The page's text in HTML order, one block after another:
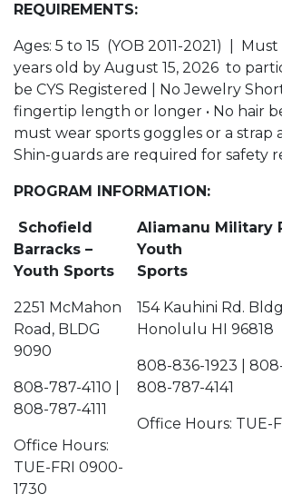
REQUIREMENTS:
Ages: 5 to 15 (YOB 2011-2021) |
years old by August 15, 2026 to
be CYS Registered | No Jewelry
fingertip length or longer • No hair
must wear sports goggles or a strap
Shin-guards are required for safety
PROGRAM INFORMATION:
Schofield
Barracks –
Youth Sports
2251 McMahon
Road, BLDG
9090
808-787-4110 |
808-787-4111
Office Hours:
TUE-FRI 0900-
1730
Aliamanu Military
Youth
154 Kauhini Rd.
Honolulu HI 96818
808-836-1923 |
808-787-4141
Office Hours: TUE-